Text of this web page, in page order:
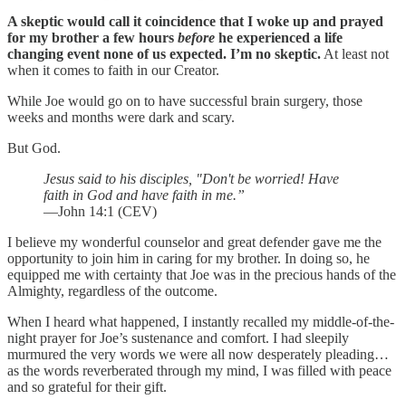
A skeptic would call it coincidence that I woke up and prayed
for my brother a few hours before he experienced a life
changing event none of us expected. I’m no skeptic. At least not
when it comes to faith in our Creator.
While Joe would go on to have successful brain surgery, those
weeks and months were dark and scary.
But God.
Jesus said to his disciples, "Don't be worried! Have
faith in God and have faith in me.”
—John 14:1 (CEV)
I believe my wonderful counselor and great defender gave me the
opportunity to join him in caring for my brother. In doing so, he
equipped me with certainty that Joe was in the precious hands of the
Almighty, regardless of the outcome.
When I heard what happened, I instantly recalled my middle-of-the-
night prayer for Joe’s sustenance and comfort. I had sleepily
murmured the very words we were all now desperately pleading…
as the words reverberated through my mind, I was filled with peace
and so grateful for their gift.